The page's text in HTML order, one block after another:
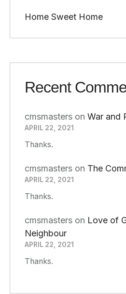
Home Sweet Home
Recent
cmsmasters on War and
APRIL 22, 2021
Thanks.
cmsmasters on The
APRIL 22, 2021
Thanks.
cmsmasters on Love of
Neighbour
APRIL 22, 2021
Thanks.